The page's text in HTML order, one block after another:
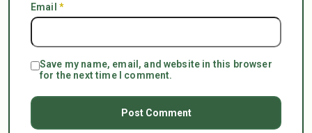
Email *
Save my name, email, and website in this browser
for the next time I comment.